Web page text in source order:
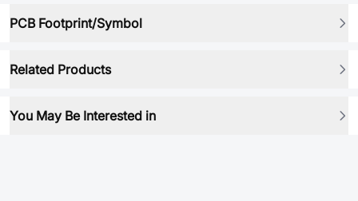
PCB Footprint/Symbol
Related Products
You May Be Interested in